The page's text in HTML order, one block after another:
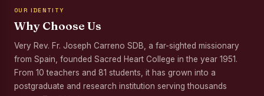
Third Year Students` Parents` Meeting - Shift II
Palmyra Seed Plantation Programme in Commemoration
of the Birth Anniversary of Karmaveerar Kamarajar
Tree Plantation and Palmyra Seed Sowing Programme
OUR IDENTITY
Why Choose Us
Very Rev. Fr. Joseph Carreno SDB, a far-sighted missionary
from Spain, founded Sacred Heart College in the year 1951.
From 10 teachers and 81 students, it has grown into a
postgraduate and research institution serving thousands